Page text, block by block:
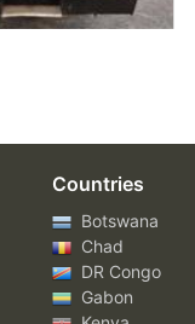
Countries
Botswana
Chad
DR Congo
Gabon